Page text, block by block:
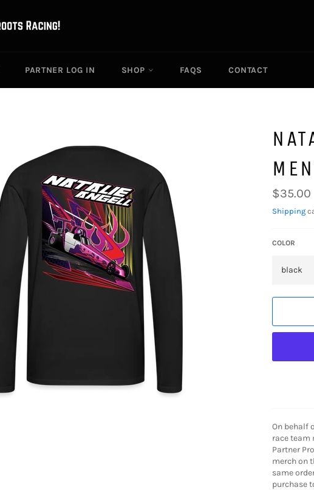
PARTNER LOG IN SHOP FAQS CONTACT
Regular
price
$35.00
Shipping
COLOR
On behalf
race team
Partner
merch on
same
purchase